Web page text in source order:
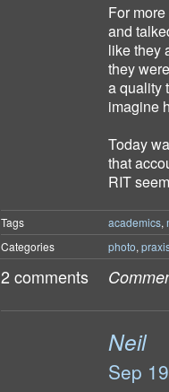
For
and
like they
they
a quality
imagine
Today
that
RIT
Tags academics,
Categories
photo,
2 comments
Neil
Sep